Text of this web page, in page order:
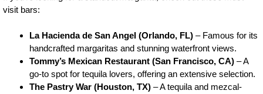
visit bars:
La Hacienda de San Angel (Orlando, FL) – Famous for its
handcrafted margaritas and stunning waterfront views.
Tommy’s Mexican Restaurant (San Francisco, CA) – A
go-to spot for tequila lovers, offering an extensive selection.
The Pastry War (Houston, TX) – A tequila and mezcal-